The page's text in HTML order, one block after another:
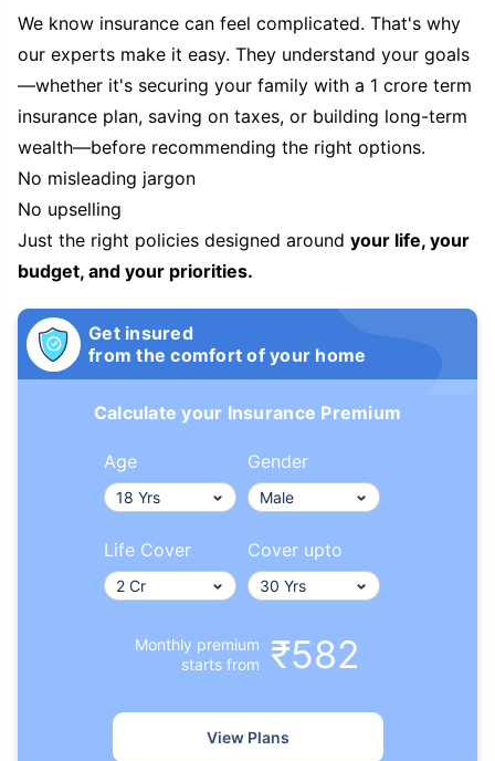
We know insurance can feel complicated. That's why
our experts make it easy. They understand your goals
—whether it's securing your family with a 1 crore term
insurance plan, saving on taxes, or building long-term
wealth—before recommending the right options.
No misleading jargon
No upselling
Just the right policies designed around your life, your
budget, and your priorities.
Get insured
from the comfort of your home
Calculate your Insurance Premium
Age Gender
Life Cover Cover upto
Monthly premium
starts from
₹582
View Plans